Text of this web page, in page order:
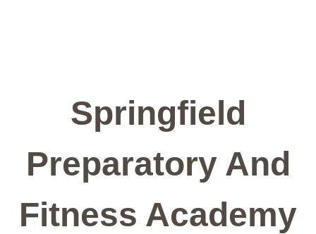
Springfield
Preparatory And
Fitness Academy